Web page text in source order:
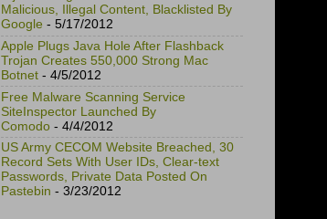
Malicious, Illegal Content, Blacklisted By
Google - 5/17/2012
Apple Plugs Java Hole After Flashback
Trojan Creates 550,000 Strong Mac
Botnet - 4/5/2012
Free Malware Scanning Service
SiteInspector Launched By
Comodo - 4/4/2012
US Army CECOM Website Breached, 30
Record Sets With User IDs, Clear-text
Passwords, Private Data Posted On
Pastebin - 3/23/2012